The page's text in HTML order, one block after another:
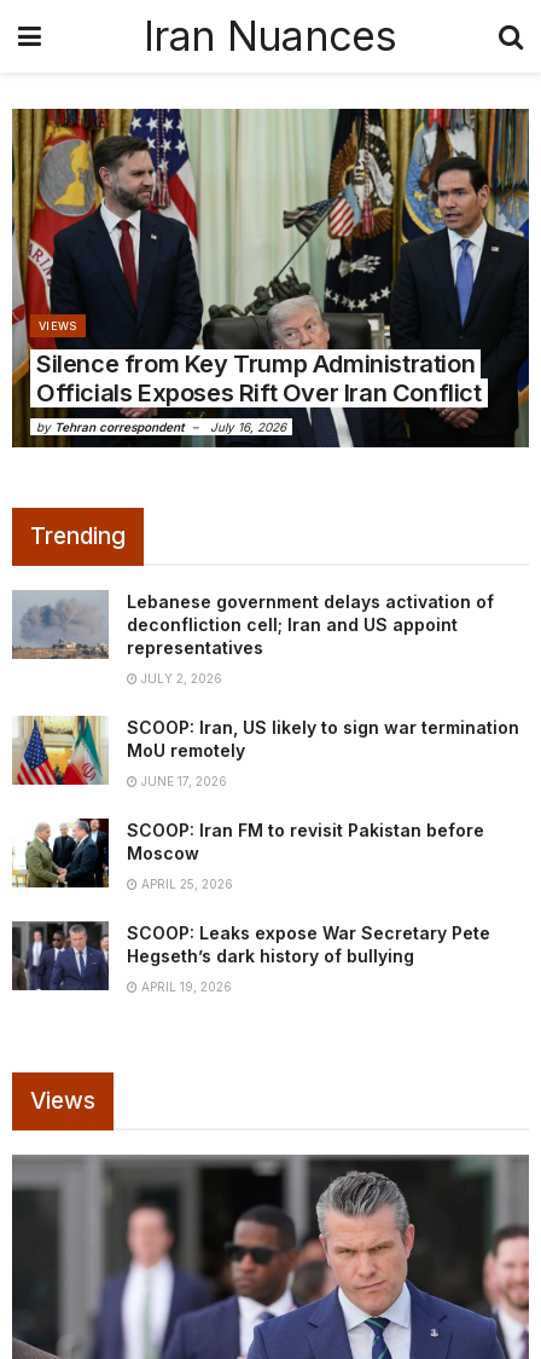
Iran Nuances
VIEWS
Silence from Key Trump Administration
Officials Exposes Rift Over Iran Conflict
by Tehran correspondent July 16, 2026
Trending
Lebanese government delays activation of
deconfliction cell; Iran and US appoint
representatives
JULY 2, 2026
SCOOP: Iran, US likely to sign war termination
MoU remotely
JUNE 17, 2026
SCOOP: Iran FM to revisit Pakistan before
Moscow
APRIL 25, 2026
SCOOP: Leaks expose War Secretary Pete
Hegseth’s dark history of bullying
APRIL 19, 2026
Views